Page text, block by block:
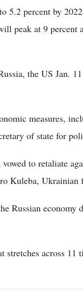
5.2 percent by
peak at 9
the US Jan.
measures,
of state for
to retaliate
Kuleba, Ukrainian
Russian
stretches across